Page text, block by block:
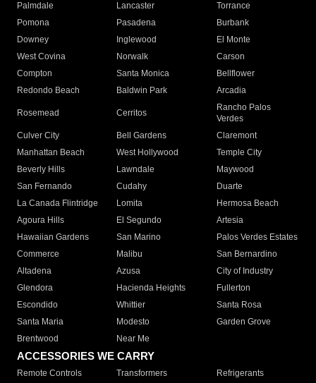
Palmdale
Lancaster
Torrance
Pomona
Pasadena
Burbank
Downey
Inglewood
El Monte
West Covina
Norwalk
Carson
Compton
Santa Monica
Bellflower
Redondo Beach
Baldwin Park Arcadia
Rosemead Cerritos
Rancho Palos
Verdes
Culver City
Bell Gardens
Claremont
Manhattan Beach
West Hollywood
Temple City
Beverly Hills
Lawndale
Maywood
San Fernando
Cudahy
Duarte
La Canada Flintridge
Lomita
Hermosa Beach
Agoura Hills
El Segundo
Artesia
Hawaiian Gardens
San Marino
Palos Verdes Estates
Commerce
Malibu
San Bernardino
Altadena
Azusa
City of Industry
Glendora
Hacienda Heights
Fullerton
Escondido
Whittier
Santa Rosa
Santa Maria
Modesto
Garden Grove
Brentwood
Near Me
ACCESSORIES WE CARRY
Remote Controls Transformers
Refrigerants